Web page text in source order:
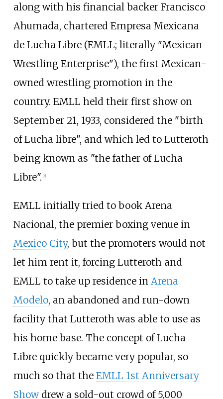
along with his financial backer Francisco
Ahumada, chartered Empresa Mexicana
de Lucha Libre(EMLL; literally "Mexican
Wrestling Enterprise"), the first Mexican-
owned wrestling promotion in the
country. EMLL held their first show on
September 21, 1933, considered the "birth
of Lucha libre", and which led to Lutteroth
being known as "the father of Lucha
Libre". [5]
EMLL initially tried to book Arena
Nacional, the premier boxing venue in
Mexico City, but the promoters would not
let him rent it, forcing Lutteroth and
EMLL to take up residence in Arena
Modelo, an abandoned and run-down
facility that Lutteroth was able to use as
his home base. The concept of Lucha
Libre quickly became very popular, so
much so that the EMLL 1st Anniversary
Showdrew a sold-out crowd of 5,000